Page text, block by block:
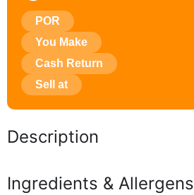
POR
You Make
Cash Return
Sell at
Description
Ingredients & Allergens